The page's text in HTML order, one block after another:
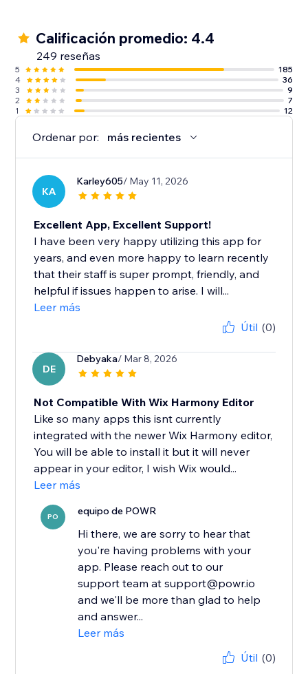
Calificación promedio: 4.4
249 reseñas
5
185
4
36
3
9
2
7
1
12
Ordenar por: más recientes
KA
Karley605/ May 11, 2026
Excellent App, Excellent Support!
I have been very happy utilizing this app for
years, and even more happy to learn recently
that their staff is super prompt, friendly, and
helpful if issues happen to arise. I will...
Leer más
Útil (0)
DE
Debyaka/ Mar 8, 2026
Not Compatible With Wix Harmony Editor
Like so many apps this isnt currently
integrated with the newer Wix Harmony editor,
You will be able to install it but it will never
appear in your editor, I wish Wix would...
Leer más
PO equipo de POWR
Hi there, we are sorry to hear that
you're having problems with your
app. Please reach out to our
support team at support@powr.io
and we'll be more than glad to help
and answer...
Leer más
Útil (0)